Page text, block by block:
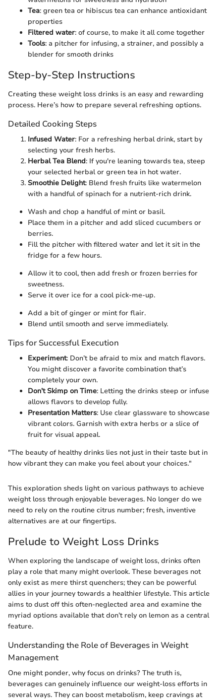
Tea: green tea or hibiscus tea can enhance antioxidant
properties
Filtered water: of course, to make it all come together
Tools: a pitcher for infusing, a strainer, and possibly a
blender for smooth drinks
Step-by-Step Instructions
Creating these weight loss drinks is an easy and rewarding
process. Here’s how to prepare several refreshing options.
Detailed Cooking Steps
Infused Water: For a refreshing herbal drink, start by
selecting your fresh herbs.
Herbal Tea Blend: If you're leaning towards tea, steep
your selected herbal or green tea in hot water.
Smoothie Delight: Blend fresh fruits like watermelon
with a handful of spinach for a nutrient-rich drink.
Wash and chop a handful of mint or basil.
Place them in a pitcher and add sliced cucumbers or
berries.
Fill the pitcher with filtered water and let it sit in the
fridge for a few hours.
Allow it to cool, then add fresh or frozen berries for
sweetness.
Serve it over ice for a cool pick-me-up.
Add a bit of ginger or mint for flair.
Blend until smooth and serve immediately.
Tips for Successful Execution
Experiment: Don’t be afraid to mix and match flavors.
You might discover a favorite combination that’s
completely your own.
Don’t Skimp on Time: Letting the drinks steep or infuse
allows flavors to develop fully.
Presentation Matters: Use clear glassware to showcase
vibrant colors. Garnish with extra herbs or a slice of
fruit for visual appeal.
"The beauty of healthy drinks lies not just in their taste but in
how vibrant they can make you feel about your choices."
This exploration sheds light on various pathways to achieve
weight loss through enjoyable beverages. No longer do we
need to rely on the routine citrus number; fresh, inventive
alternatives are at our fingertips.
Prelude to Weight Loss Drinks
When exploring the landscape of weight loss, drinks often
play a role that many might overlook. These beverages not
only exist as mere thirst quenchers; they can be powerful
allies in your journey towards a healthier lifestyle. This article
aims to dust off this often-neglected area and examine the
myriad options available that don’t rely on lemon as a central
feature.
Understanding the Role of Beverages in Weight
Management
One might ponder, why focus on drinks? The truth is,
beverages can genuinely influence our weight-loss efforts in
several ways. They can boost metabolism, keep cravings at